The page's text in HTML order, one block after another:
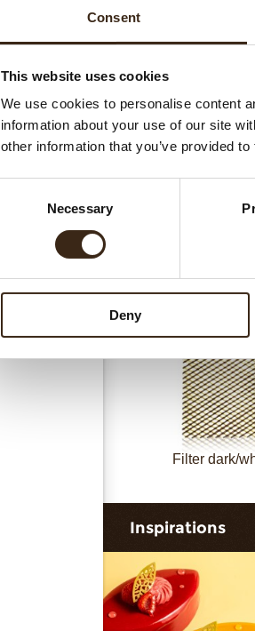
Consent
This website uses cookies
We use cookies to personalise content
information about your use of our site
other information that you’ve provided
Necessary
Deny
Zoek
Gerelateerde
Filter dark/
Inspirations